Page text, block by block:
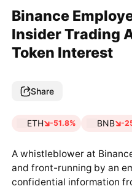
Binance
Insider Trading
Token Interest
Share
ETH -51.8% BNB -
A whistleblower at
and front-running by an
confidential information